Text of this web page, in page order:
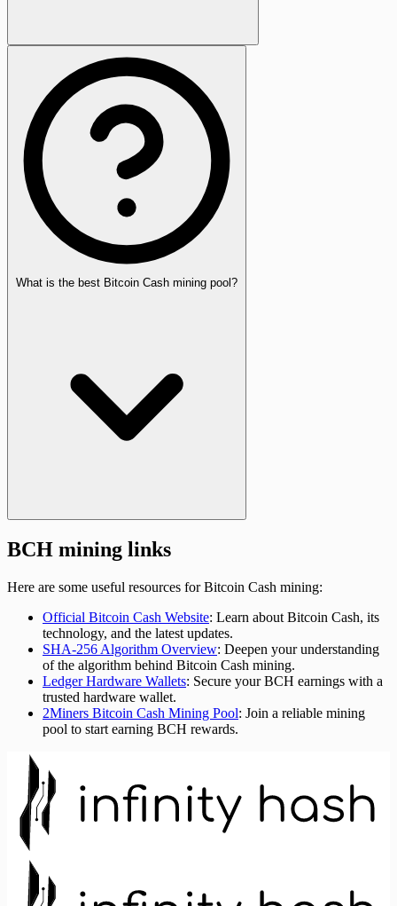
What is the best Bitcoin Cash mining pool?
BCH mining links
Here are some useful resources for Bitcoin Cash mining:
Official Bitcoin Cash Website: Learn about Bitcoin Cash, its
technology, and the latest updates.
SHA-256 Algorithm Overview: Deepen your understanding
of the algorithm behind Bitcoin Cash mining.
Ledger Hardware Wallets: Secure your BCH earnings with a
trusted hardware wallet.
2Miners Bitcoin Cash Mining Pool: Join a reliable mining
pool to start earning BCH rewards.